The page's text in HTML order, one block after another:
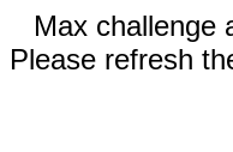
Max challenge
Please refresh